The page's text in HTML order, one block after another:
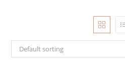
Default sorting